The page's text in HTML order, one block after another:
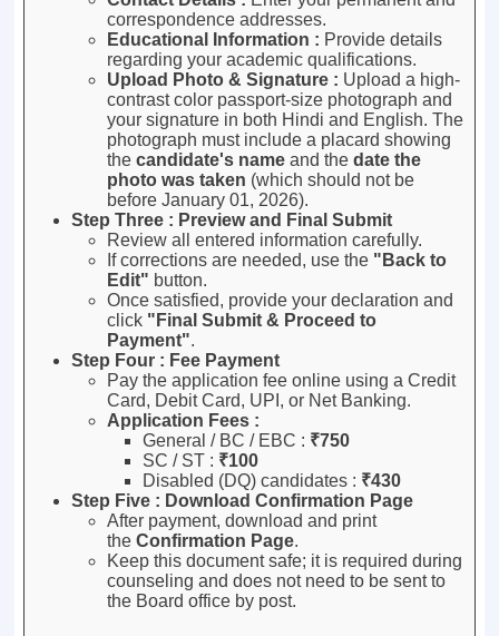
correspondence addresses.
Educational Information : Provide details
regarding your academic qualifications.
Upload Photo & Signature : Upload a high-
contrast color passport-size photograph and
your signature in both Hindi and English. The
photograph must include a placard showing
the candidate's nameand the date the
photo was taken (which should not be
before January 01, 2026).
Step Three : Preview and Final Submit
Review all entered information carefully.
If corrections are needed, use the "Back to
Edit" button.
Once satisfied, provide your declaration and
click "Final Submit & Proceed to
Payment".
Step Four : Fee Payment
Pay the application fee online using a Credit
Card, Debit Card, UPI, or Net Banking.
Application Fees :
General / BC / EBC : ₹750
SC / ST : ₹100
Disabled (DQ) candidates : ₹430
Step Five : Download Confirmation Page
After payment, download and print
the Confirmation Page.
Keep this document safe; it is required during
counseling and does not need to be sent to
the Board office by post.